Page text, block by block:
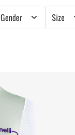
Gender Size